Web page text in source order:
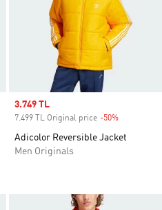
Sale price
3.749 TL
7.499 TL Original price -50%
Adicolor Reversible Jacket
Men Originals